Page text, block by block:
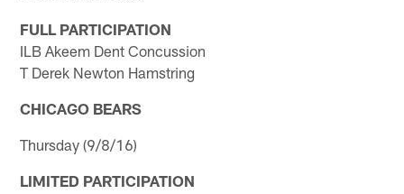
FULL PARTICIPATION
ILB Akeem Dent Concussion
T Derek Newton Hamstring
CHICAGO BEARS
Thursday (9/8/16)
LIMITED PARTICIPATION